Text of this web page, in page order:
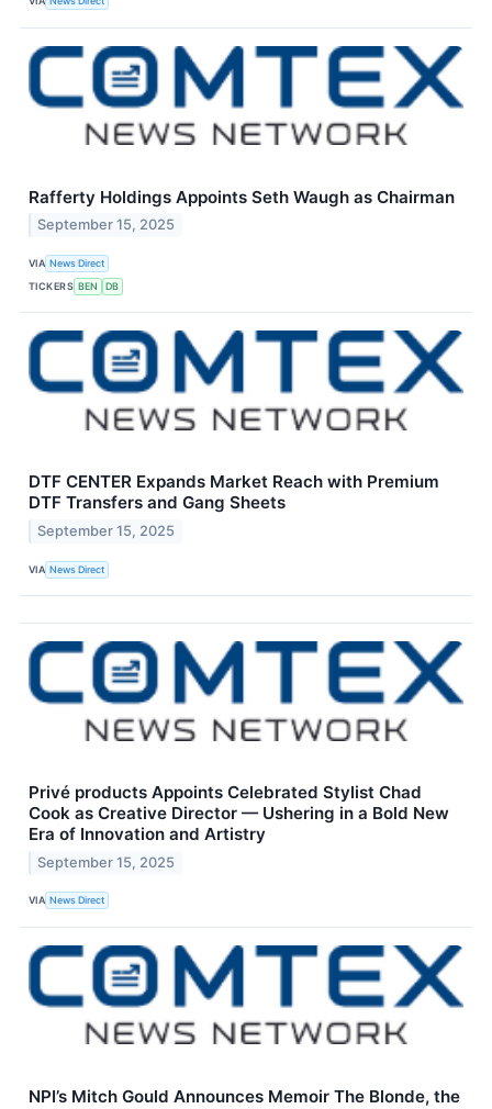
Rafferty Holdings Appoints Seth Waugh as Chairman
September 15, 2025
VIA News Direct
TICKERS BEN DB
DTF CENTER Expands Market Reach with Premium
DTF Transfers and Gang Sheets
September 15, 2025
VIA News Direct
Privé products Appoints Celebrated Stylist Chad
Cook as Creative Director — Ushering in a Bold New
Era of Innovation and Artistry
September 15, 2025
VIA News Direct
NPI’s Mitch Gould Announces Memoir The Blonde, the